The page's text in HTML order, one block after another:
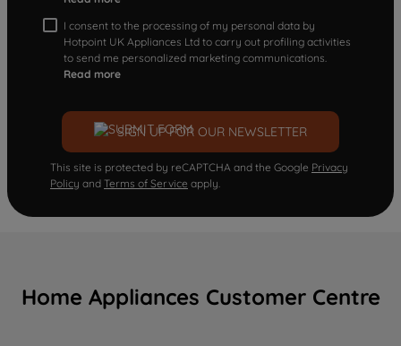
I consent to the processing of my personal data by
Hotpoint UK Appliances Ltd to carry out profiling activities
to send me personalized marketing communications.
Read more
SIGN UP FOR OUR NEWSLETTER
This site is protected by reCAPTCHA and the Google Privacy
Policy and Terms of Service apply.
Home Appliances Customer Centre